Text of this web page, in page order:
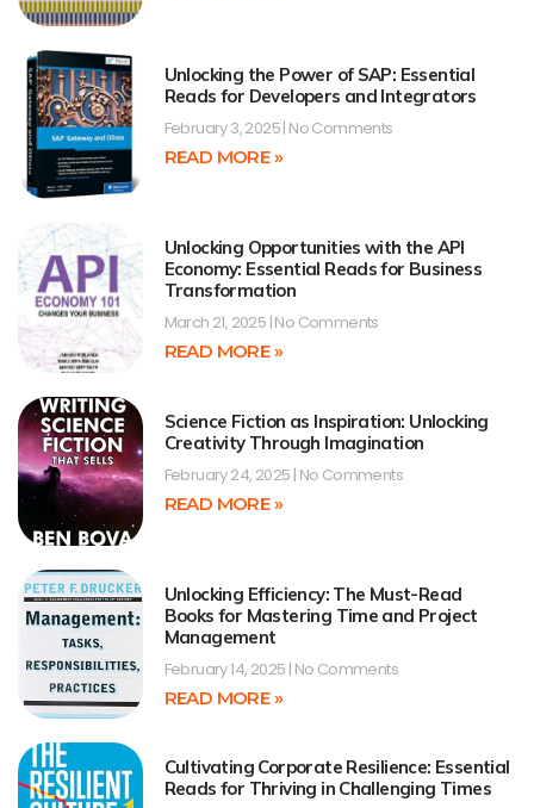
Unlocking the Power of SAP: Essential
Reads for Developers and Integrators
February 3, 2025 No Comments
READ MORE »
Unlocking Opportunities with the API
Economy: Essential Reads for Business
Transformation
March 21, 2025 No Comments
READ MORE »
Science Fiction as Inspiration: Unlocking
Creativity Through Imagination
February 24, 2025 No Comments
READ MORE »
Unlocking Efficiency: The Must-Read
Books for Mastering Time and Project
Management
February 14, 2025 No Comments
READ MORE »
Cultivating Corporate Resilience: Essential
Reads for Thriving in Challenging Times